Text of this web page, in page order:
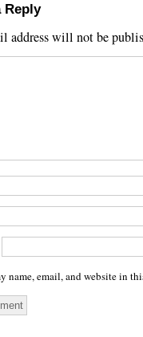
Reply
address will not be
name, email, and website in